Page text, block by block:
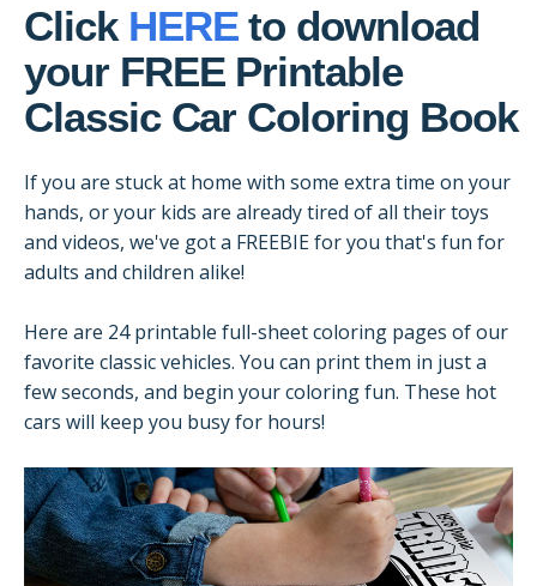
Click HERE to download
your FREE Printable
Classic Car Coloring Book
If you are stuck at home with some extra time on your
hands, or your kids are already tired of all their toys
and videos, we've got a FREEBIE for you that's fun for
adults and children alike!
Here are 24 printable full-sheet coloring pages of our
favorite classic vehicles. You can print them in just a
few seconds, and begin your coloring fun. These hot
cars will keep you busy for hours!